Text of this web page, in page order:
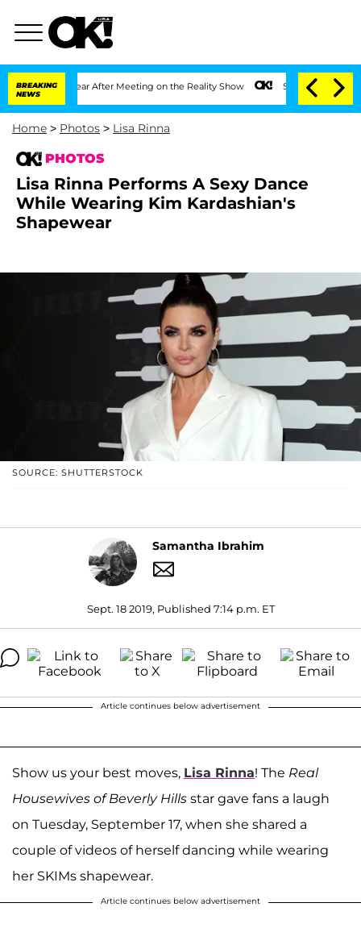
BREAKING
NEWS
1 Year After Meeting on the Reality Show Senate Votes to Hold Dr.
Home > Photos > Lisa Rinna
PHOTOS
Lisa Rinna Performs A Sexy Dance
While Wearing Kim Kardashian's
Shapewear
SOURCE: SHUTTERSTOCK
Samantha Ibrahim
Sept. 18 2019, Published 7:14 p.m. ET
Article continues below advertisement
Show us your best moves, Lisa Rinna! The Real
Housewives of Beverly Hills star gave fans a laugh
on Tuesday, September 17, when she shared a
couple of videos of herself dancing while wearing
her SKIMs shapewear.
Article continues below advertisement